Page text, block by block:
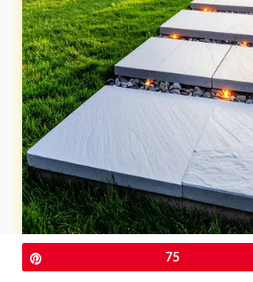
An elevated flagstone
75